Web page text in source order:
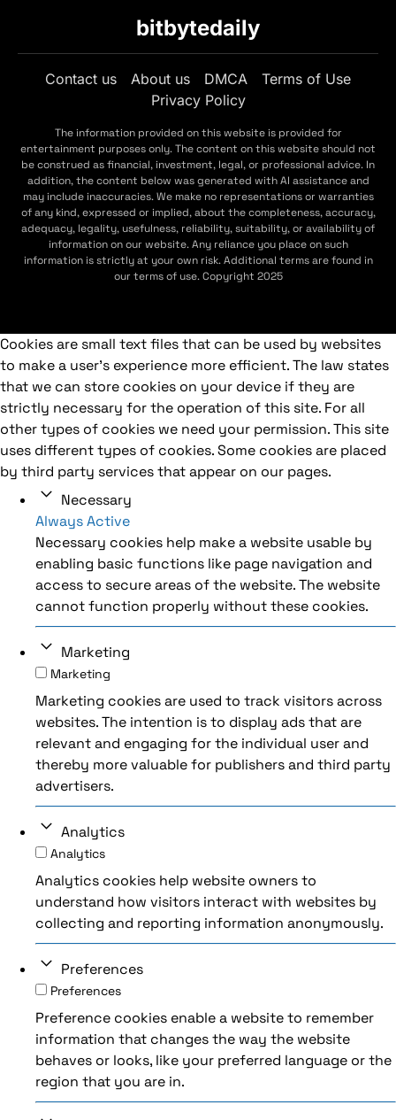
bitbytedaily
Contact us About us DMCA
Terms of Use
Privacy Policy
The information provided on this website is provided for
entertainment purposes only. The content on this website should not
be construed as financial, investment, legal, or professional advice. In
addition, the content below was generated with AI assistance and
may include inaccuracies. We make no representations or warranties
of any kind, expressed or implied, about the completeness, accuracy,
adequacy, legality, usefulness, reliability, suitability, or availability of
information on our website. Any reliance you place on such
information is strictly at your own risk. Additional terms are found in
our terms of use. Copyright 2025
Cookies are small text files that can be used by websites
to make a user's experience more efficient. The law states
that we can store cookies on your device if they are
strictly necessary for the operation of this site. For all
other types of cookies we need your permission. This site
uses different types of cookies. Some cookies are placed
by third party services that appear on our pages.
Necessary
Always Active
Necessary cookies help make a website usable by
enabling basic functions like page navigation and
access to secure areas of the website. The website
cannot function properly without these cookies.
Marketing
Marketing
Marketing cookies are used to track visitors across
websites. The intention is to display ads that are
relevant and engaging for the individual user and
thereby more valuable for publishers and third party
advertisers.
Analytics
Analytics
Analytics cookies help website owners to
understand how visitors interact with websites by
collecting and reporting information anonymously.
Preferences
Preferences
Preference cookies enable a website to remember
information that changes the way the website
behaves or looks, like your preferred language or the
region that you are in.